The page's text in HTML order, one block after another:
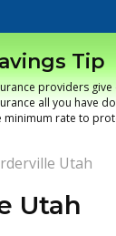
Tip
providers
all you have
minimum rate to
Utah
Utah